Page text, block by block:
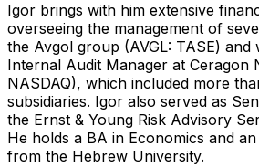
Igor brings with him extensive
overseeing the management of
the Avgol group (AVGL: TASE) and
Internal Audit Manager at Ceragon
NASDAQ), which included more
subsidiaries. Igor also served as
the Ernst & Young Risk Advisory
He holds a BA in Economics and
from the Hebrew University.